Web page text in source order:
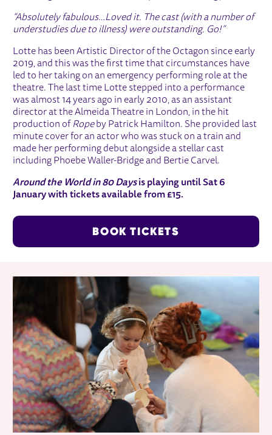
“Absolutely fabulous…Loved it. The cast (with a number of
understudies due to illness) were outstanding. Go!”
Lotte has been Artistic Director of the Octagon since early
2019, and this was the first time that circumstances have
led to her taking on an emergency performing role at the
theatre. The last time Lotte stepped into a performance
was almost 14 years ago in early 2010, as an assistant
director at the Almeida Theatre in London, in the hit
production of Ropeby Patrick Hamilton. She provided last
minute cover for an actor who was stuck on a train and
made her performing debut alongside a stellar cast
including Phoebe Waller-Bridge and Bertie Carvel.
Around the World in 80 Daysis playing until Sat 6
January with tickets available from £15.
BOOK TICKETS
RELATED ITEMS